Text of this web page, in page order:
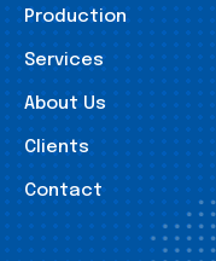
Production
Services
About Us
Clients
Contact